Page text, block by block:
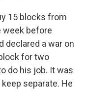
15 blocks from
week before
declared a war on
for two
do his job. It was
separate. He